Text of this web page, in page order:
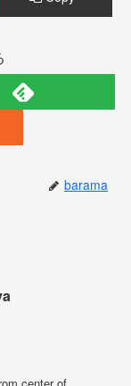
barama
center of